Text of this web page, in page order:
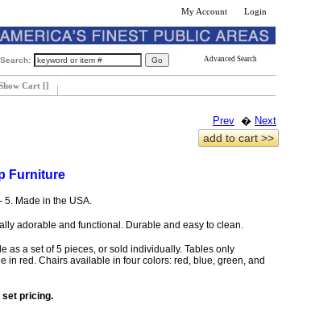
Search:
Cart []
Advanced Search
My Account Login
Prev � Next
add to cart >>
Furniture
5. Made in the USA.
adorable and functional. Durable and easy to clean.
as a set of 5 pieces, or sold individually. Tables only
in red. Chairs available in four colors: red, blue, green, and
set pricing.